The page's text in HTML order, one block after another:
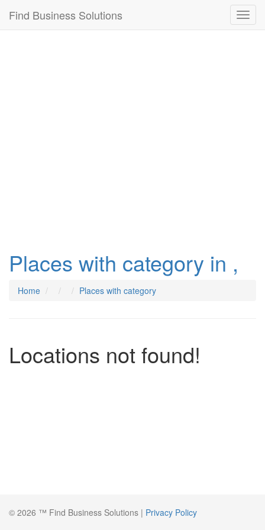
Find Business Solutions
Places with category in ,
Home Places with category
Locations not found!
© 2026 ™ Find Business Solutions | Privacy Policy